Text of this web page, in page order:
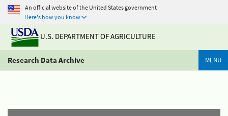
An official website of the United States government
Here's how you know
U.S. DEPARTMENT OF AGRICULTURE
Research Data Archive MENU